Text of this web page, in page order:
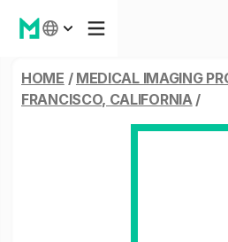
HOME / MEDICAL IMAGING
FRANCISCO, CALIFORNIA/